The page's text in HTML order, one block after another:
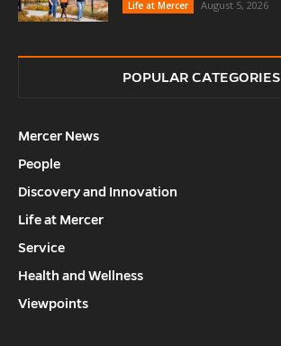
Life at Mercer
August 5, 2026
POPULAR CATEGORIES
Mercer News
People
Discovery and Innovation
Life at Mercer
Service
Health and Wellness
Viewpoints